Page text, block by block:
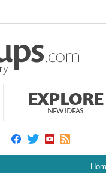
EXPLORE
NEW IDEAS